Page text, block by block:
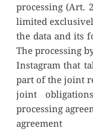
processing (Art.
limited
the data and its
The processing
Instagram that
part of the joint
joint
processing